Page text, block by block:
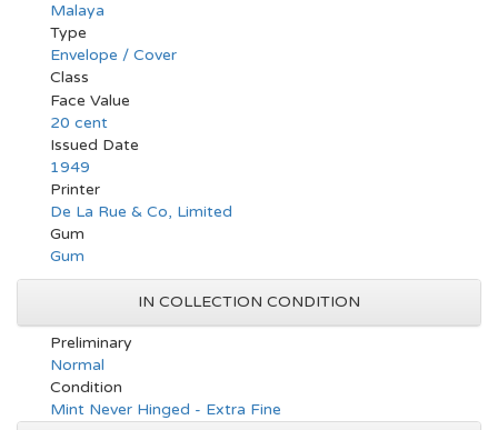
Malaya
Type
Envelope / Cover
Class
Face Value
20 cent
Issued Date
1949
Printer
De La Rue & Co, Limited
Gum
Gum
IN COLLECTION CONDITION
Preliminary
Normal
Condition
Mint Never Hinged - Extra Fine